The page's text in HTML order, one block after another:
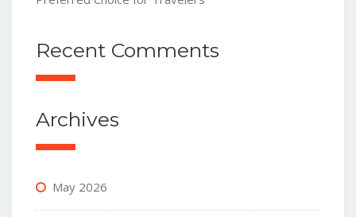
Recent Comments
Archives
May 2026